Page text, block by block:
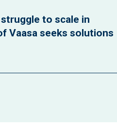
to scale in
Vaasa seeks solutions